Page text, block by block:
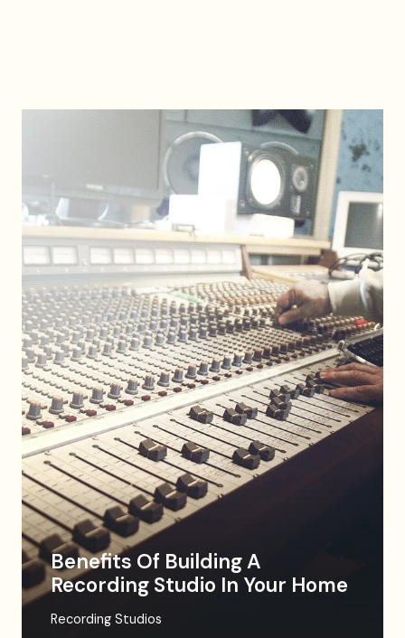
Benefits Of Building A
Recording Studio In Your Home
Recording Studios